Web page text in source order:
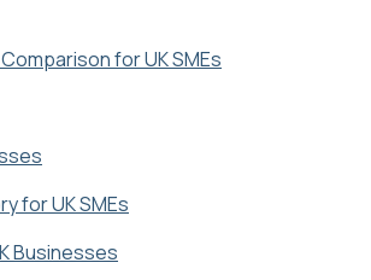
for UK SMEs
for UK SMEs
Businesses